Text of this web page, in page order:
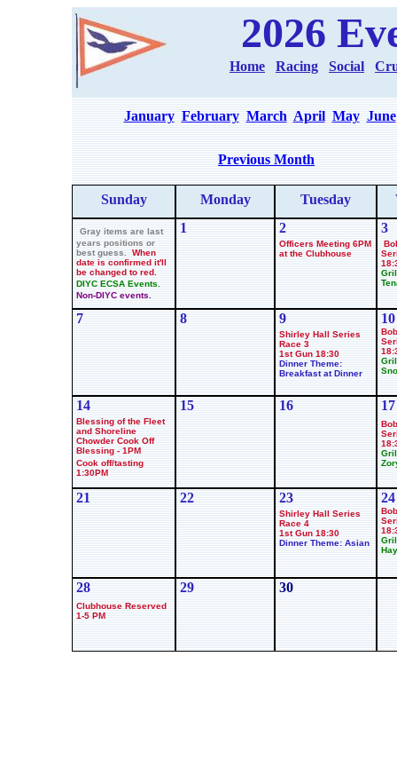
2026
Home Racing Social
January February March April May June
Previous Month
Sunday Monday Tuesday
Gray items are last
years positions or
best guess.When
date is confirmed it'll
be changed to red.
DIYC ECSA Events.
Non-DIYC events.
1 2
Officers Meeting 6PM
at the Clubhouse
3
7 8 9
Shirley Hall Series
Race3
1st Gun 18:30
Dinner Theme:
Breakfast at Dinner
10
14
Blessing of the Fleet
and Shoreline
Chowder Cook Off
Blessing - 1PM
Cook off/tasting
1:30PM
15 16 17
21 22 23
Shirley Hall Series
Race 4
1st Gun 18:30
Dinner Theme: Asian
24
28
Clubhouse Reserved
1-5 PM
29 30